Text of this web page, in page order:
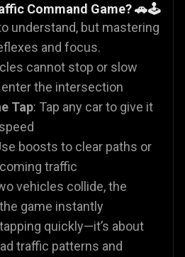
Command Game? 🚗🕹️
understand, but mastering
and focus.
cannot stop or slow
the intersection
Tap: Tap any car to give it
boosts to clear paths or
traffic
vehicles collide, the
game instantly
quickly—it’s about
traffic patterns and